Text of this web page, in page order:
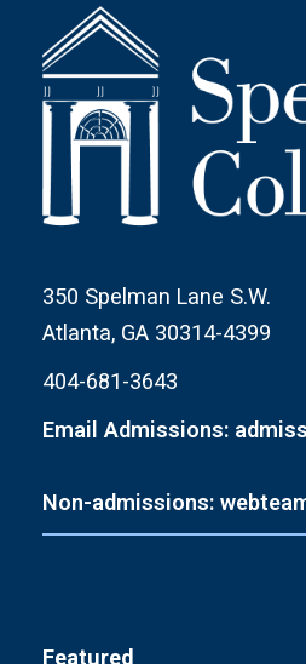
350 Spelman Lane S.W.
Atlanta, GA 30314-4399
404-681-3643
Email Admissions:
Non-admissions:
Featured